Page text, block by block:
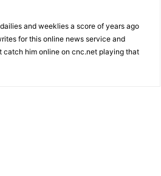
and weeklies a score of years ago
for this online news service and
him online on cnc.net playing that